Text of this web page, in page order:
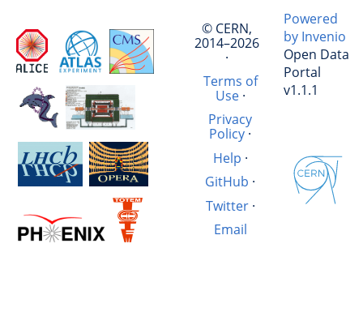
© CERN,
2014–2026
·
Terms of
Use·
Privacy
Policy ·
Help ·
GitHub ·
Twitter·
Email
Powered
by Invenio
Open Data
Portal
v1.1.1